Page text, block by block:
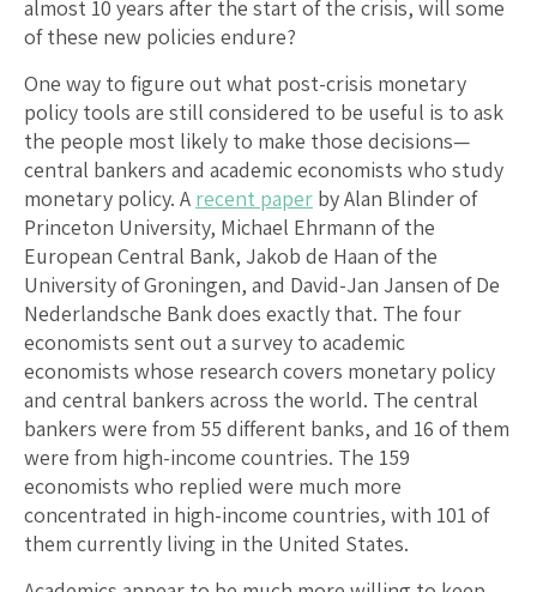
almost 10 years after the start of the crisis, will some
of these new policies endure?
One way to figure out what post-crisis monetary
policy tools are still considered to be useful is to ask
the people most likely to make those decisions—
central bankers and academic economists who study
monetary policy. A recent paper by Alan Blinder of
Princeton University, Michael Ehrmann of the
European Central Bank, Jakob de Haan of the
University of Groningen, and David-Jan Jansen of De
Nederlandsche Bank does exactly that. The four
economists sent out a survey to academic
economists whose research covers monetary policy
and central bankers across the world. The central
bankers were from 55 different banks, and 16 of them
were from high-income countries. The 159
economists who replied were much more
concentrated in high-income countries, with 101 of
them currently living in the United States.